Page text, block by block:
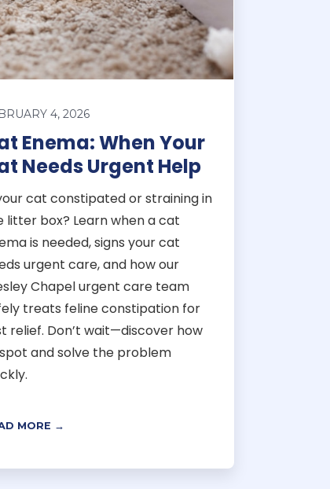
4, 2026
Enema: When Your
Needs Urgent Help
cat constipated or straining in
litter box? Learn when a cat
is needed, signs your cat
urgent care, and how our
Chapel urgent care team
treats feline constipation for
relief. Don’t wait—discover how
and solve the problem
MORE →